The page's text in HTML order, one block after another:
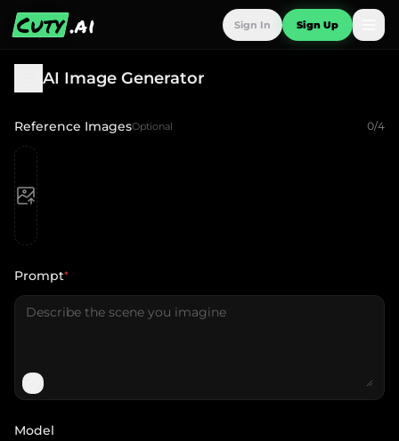
Cuty .ai Sign In Sign Up
AI Image Generator
Reference ImagesOptional 0/4
Prompt*
Model